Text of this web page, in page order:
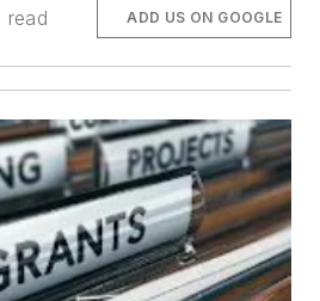
read ADD US ON GOOGLE